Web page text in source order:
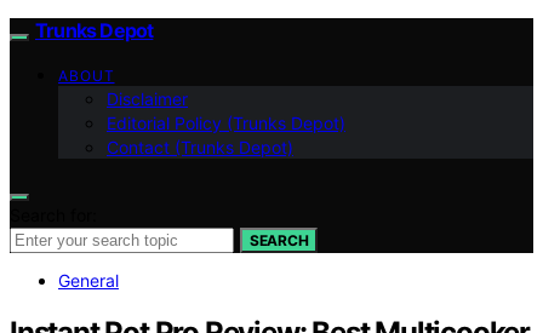
Trunks Depot
ABOUT
Disclaimer
Editorial Policy (Trunks Depot)
Contact (Trunks Depot)
SEARCH
General